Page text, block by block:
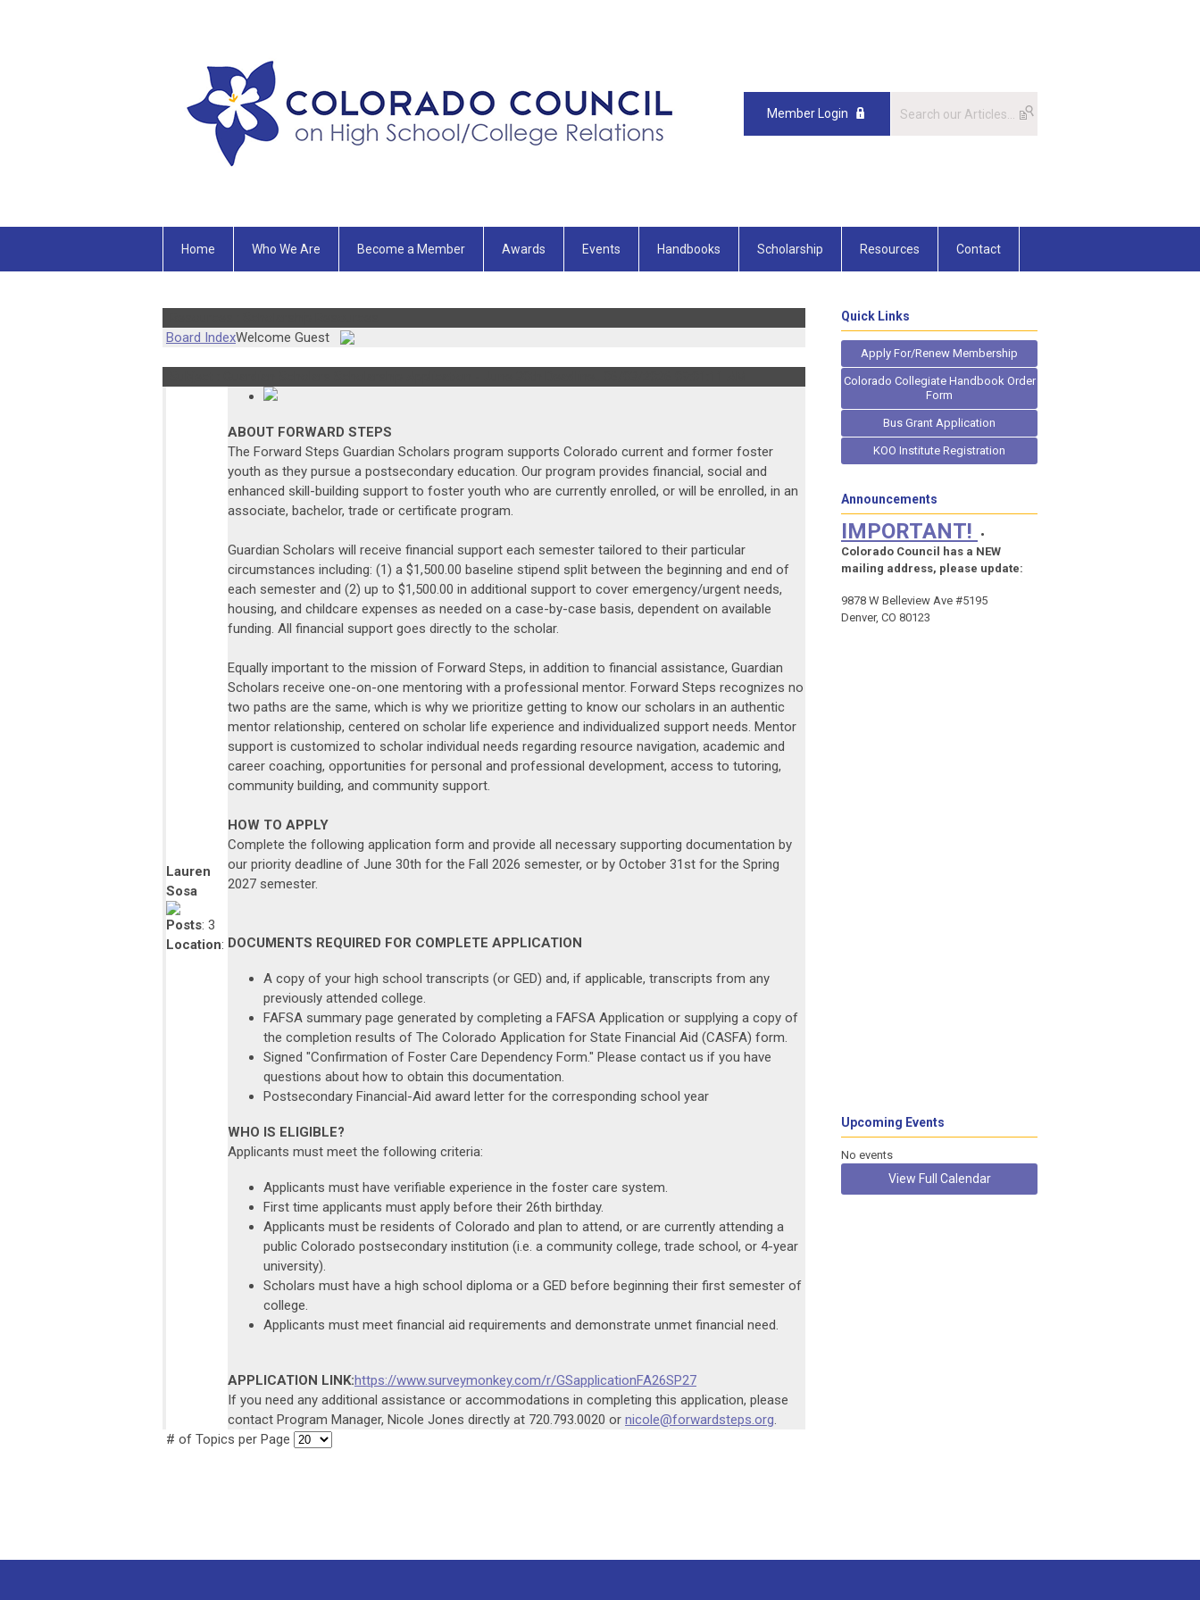
Member Login
Home Who We Are Become a Member Awards Events Handbooks Scholarship Resources Contact
Board IndexWelcome Guest
Lauren
Sosa
Posts: 3
Location:
ABOUT FORWARD STEPS
The Forward Steps Guardian Scholars program supports Colorado current and former foster
youth as they pursue a postsecondary education. Our program provides financial, social and
enhanced skill-building support to foster youth who are currently enrolled, or will be enrolled, in an
associate, bachelor, trade or certificate program.
Guardian Scholars will receive financial support each semester tailored to their particular
circumstances including: (1) a $1,500.00 baseline stipend split between the beginning and end of
each semester and (2) up to $1,500.00 in additional support to cover emergency/urgent needs,
housing, and childcare expenses as needed on a case-by-case basis, dependent on available
funding. All financial support goes directly to the scholar.
Equally important to the mission of Forward Steps, in addition to financial assistance, Guardian
Scholars receive one-on-one mentoring with a professional mentor. Forward Steps recognizes no
two paths are the same, which is why we prioritize getting to know our scholars in an authentic
mentor relationship, centered on scholar life experience and individualized support needs. Mentor
support is customized to scholar individual needs regarding resource navigation, academic and
career coaching, opportunities for personal and professional development, access to tutoring,
community building, and community support.
HOW TO APPLY
Complete the following application form and provide all necessary supporting documentation by
our priority deadline of June 30th for the Fall 2026 semester, or by October 31st for the Spring
2027 semester.
DOCUMENTS REQUIRED FOR COMPLETE APPLICATION
A copy of your high school transcripts (or GED) and, if applicable, transcripts from any
previously attended college.
FAFSA summary page generated by completing a FAFSA Application or supplying a copy of
the completion results of The Colorado Application for State Financial Aid (CASFA) form.
Signed "Confirmation of Foster Care Dependency Form." Please contact us if you have
questions about how to obtain this documentation.
Postsecondary Financial-Aid award letter for the corresponding school year
WHO IS ELIGIBLE?
Applicants must meet the following criteria:
Applicants must have verifiable experience in the foster care system.
First time applicants must apply before their 26th birthday.
Applicants must be residents of Colorado and plan to attend, or are currently attending a
public Colorado postsecondary institution (i.e. a community college, trade school, or 4-year
university).
Scholars must have a high school diploma or a GED before beginning their first semester of
college.
Applicants must meet financial aid requirements and demonstrate unmet financial need.
APPLICATION LINK:https://www.surveymonkey.com/r/GSapplicationFA26SP27
If you need any additional assistance or accommodations in completing this application, please
contact Program Manager, Nicole Jones directly at 720.793.0020 or nicole@forwardsteps.org.
# of Topics per Page
Quick Links
Apply For/Renew Membership
Colorado Collegiate Handbook Order
Form
Bus Grant Application
KOO Institute Registration
Announcements
IMPORTANT!
•
Colorado Council has a NEW
mailing address, please update:
9878 W Belleview Ave #5195
Denver, CO 80123
Upcoming Events
No events
View Full Calendar